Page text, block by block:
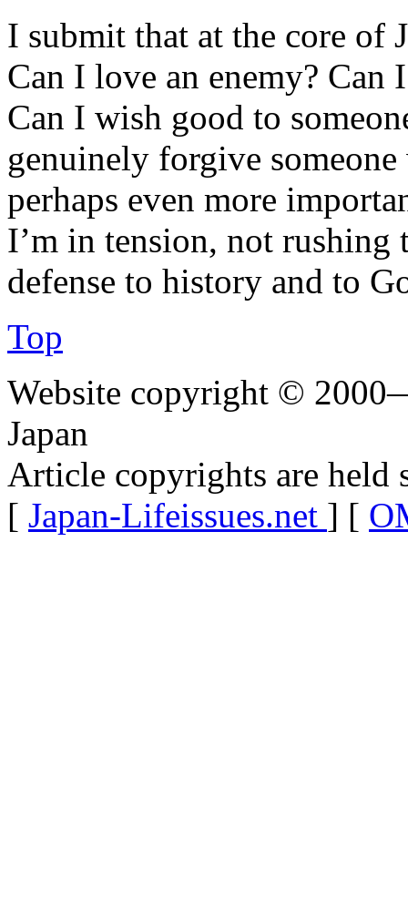
I submit that at the core of
Can I love an enemy? Can
Can I wish good to
genuinely forgive
perhaps even more
I’m in tension, not
defense to history and to
Top
Website copyright ©
Japan
Article copyrights are held
[ Japan-Lifeissues.net ] [